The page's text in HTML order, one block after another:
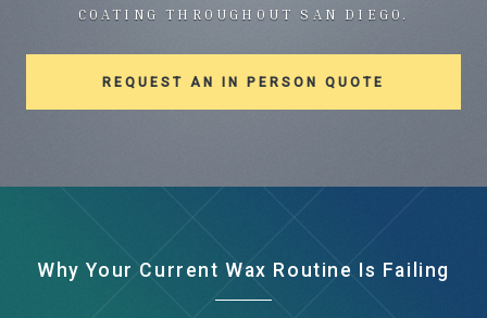
COATING THROUGHOUT SAN DIEGO.
REQUEST AN IN PERSON QUOTE
Why Your Current Wax Routine Is Failing